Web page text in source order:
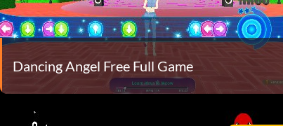
Dancing Angel Free Full Game